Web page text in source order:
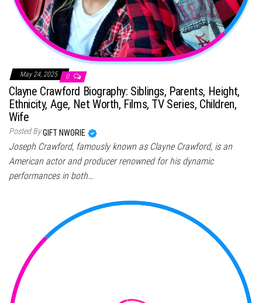
May 24, 2025 0
Clayne Crawford Biography: Siblings, Parents, Height,
Ethnicity, Age, Net Worth, Films, TV Series, Children,
Wife
Posted ByGIFT NWORIE
Joseph Crawford, famously known as Clayne Crawford, is an
American actor and producer renowned for his dynamic
performances in both…